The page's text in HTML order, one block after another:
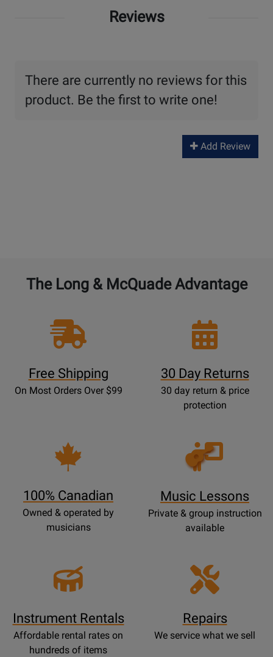
Reviews
There are currently no reviews for this
product. Be the first to write one!
Add Review
The Long & McQuade Advantage
Free Shipping
On Most Orders Over $99
30 Day Returns
30 day return & price
protection
100% Canadian
Owned & operated by
musicians
Opens
Lessons
Music Lessons
Private & group instruction
available
Instrument Rentals
Affordable rental rates on
hundreds of items
Repairs
We service what we sell